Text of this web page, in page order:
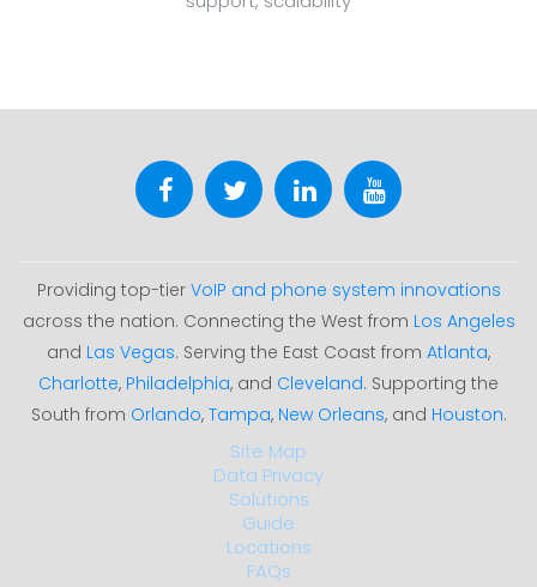
Providing top-tier VoIP and phone system innovations
across the nation. Connecting the West from Los Angeles
and Las Vegas. Serving the East Coast from Atlanta,
Charlotte, Philadelphia, and Cleveland. Supporting the
South from Orlando, Tampa, New Orleans, and Houston.
Site Map
Data Privacy
Solutions
Guide
Locations
FAQs